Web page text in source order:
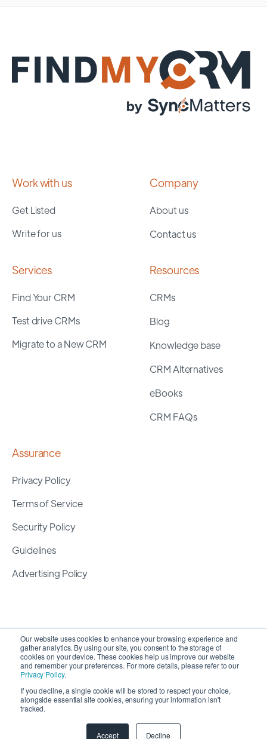
Our website uses cookies to enhance your browsing experience and
gather analytics. By using our site, you consent to the storage of
cookies on your device. These cookies help us improve our website
and remember your preferences. For more details, please refer to our
Privacy Policy.
If you decline, a single cookie will be stored to respect your choice,
alongside essential site cookies, ensuring your information isn't
tracked.
Accept Decline
Work with us
Get Listed
Write for us
Company
About us
Contact us
Services
Find Your CRM
Test drive CRMs
Migrate to a New CRM
Resources
CRMs
Blog
Knowledge base
CRM Alternatives
eBooks
CRM FAQs
Assurance
Privacy Policy
Terms of Service
Security Policy
Guidelines
Advertising Policy
Copyright 2026 © SyncMatters, Inc.| All Rights